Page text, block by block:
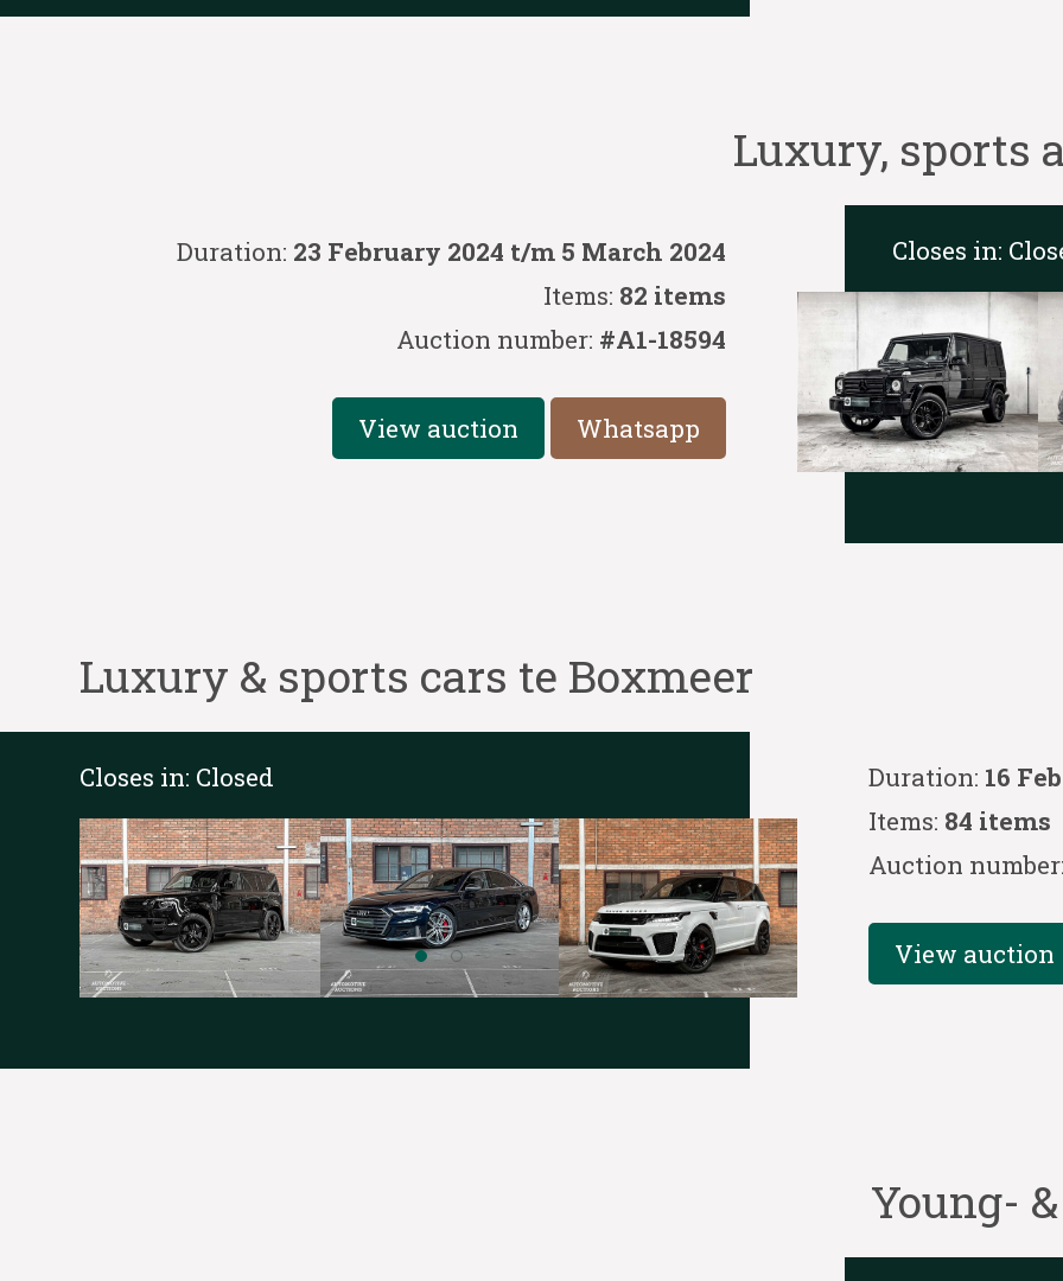
Luxury, sports
Duration: 23 February 2024 t/m 5 March 2024
Items: 82 items
Auction number: #A1-18594
View auction Whatsapp
Closes in:
Luxury & sports cars te Boxmeer
Duration: 16
Items: 84 items
Auction
View auction
Closes in: Closed
Young-